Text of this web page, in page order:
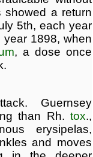
showed a return
5th, each year
1898, when
, a dose once
Guernsey
than Rh.tox.,
erysipelas,
and moves